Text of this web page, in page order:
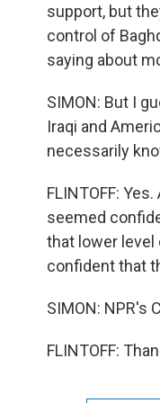
support, but
control of
saying about
SIMON: But I
Iraqi and
necessarily
FLINTOFF:
seemed
that lower level
confident that
SIMON: NPR's
FLINTOFF: